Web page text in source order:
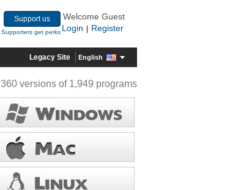
Support us
Supporters get perks
Welcome Guest
Login
Register
Legacy Site English
versions of 1,949 programs